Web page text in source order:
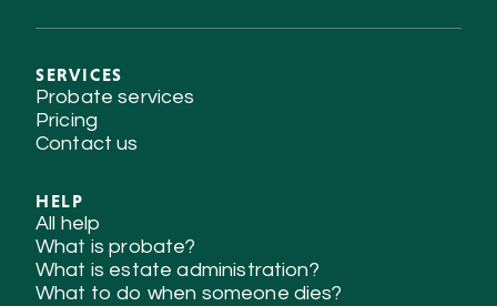
SERVICES
Probate services
Pricing
Contact us
HELP
All help
What is probate?
What is estate administration?
What to do when someone dies?